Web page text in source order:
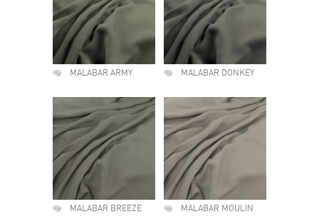
MALABAR ARMY MALABAR DONKEY
MALABAR BREEZE MALABAR MOULIN